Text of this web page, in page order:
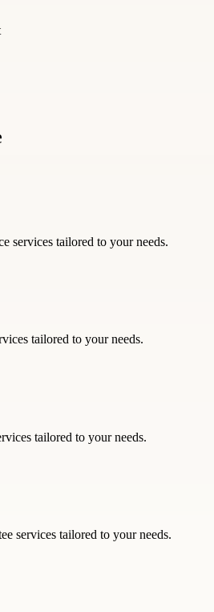
services tailored to your needs.
tailored to your needs.
tailored to your needs.
services tailored to your needs.